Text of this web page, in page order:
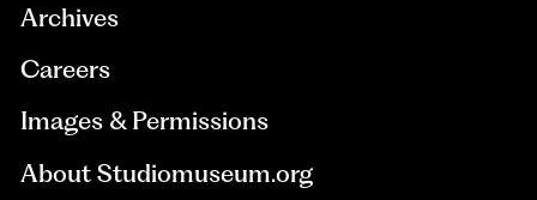
Archives
Careers
Images & Permissions
About Studiomuseum.org